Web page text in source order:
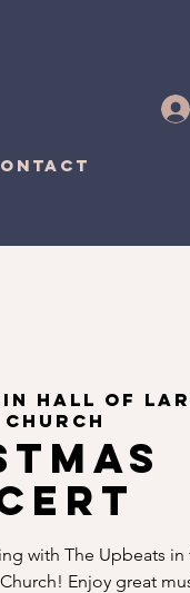
Hall of
with The Upbeats in
Enjoy great